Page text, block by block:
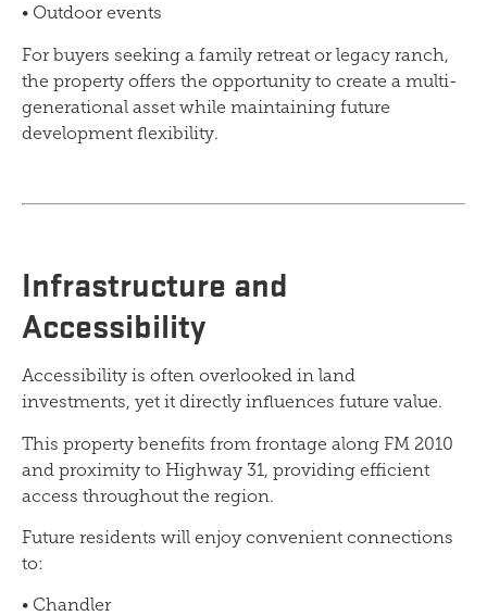
• Outdoor events
For buyers seeking a family retreat or legacy ranch,
the property offers the opportunity to create a multi-
generational asset while maintaining future
development flexibility.
Infrastructure and
Accessibility
Accessibility is often overlooked in land
investments, yet it directly influences future value.
This property benefits from frontage along FM 2010
and proximity to Highway 31, providing efficient
access throughout the region.
Future residents will enjoy convenient connections
to:
• Chandler